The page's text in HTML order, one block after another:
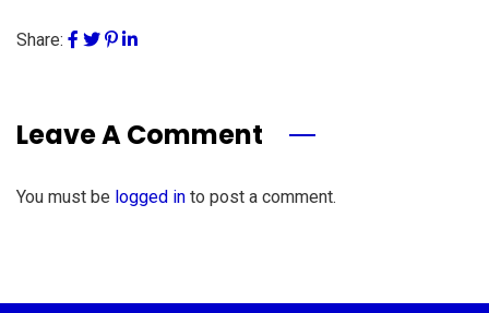
Share:
Leave A Comment
You must be logged in to post a comment.